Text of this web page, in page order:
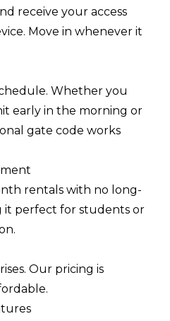
receive your access
Move in whenever it
Whether you
early in the morning or
gate code works
rentals with no long-
it perfect for students or
Our pricing is